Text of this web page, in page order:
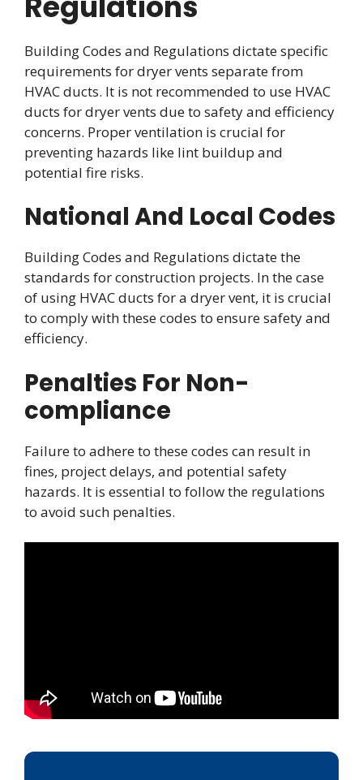
Building Codes and Regulations dictate specific
requirements for dryer vents separate from
HVAC ducts. It is not recommended to use HVAC
ducts for dryer vents due to safety and efficiency
concerns. Proper ventilation is crucial for
preventing hazards like lint buildup and
potential fire risks.
National And Local Codes
Building Codes and Regulations dictate the
standards for construction projects. In the case
of using HVAC ducts for a dryer vent, it is crucial
to comply with these codes to ensure safety and
efficiency.
Penalties For Non-
compliance
Failure to adhere to these codes can result in
fines, project delays, and potential safety
hazards. It is essential to follow the regulations
to avoid such penalties.